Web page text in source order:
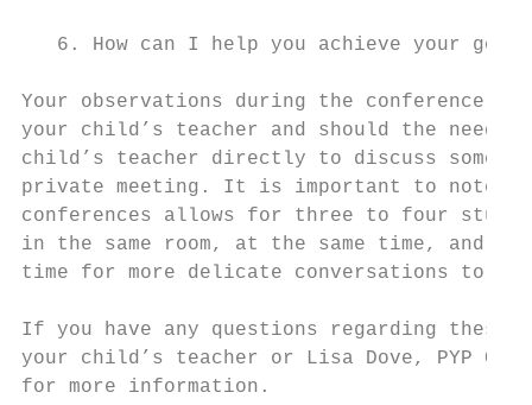
6. How can I help you achieve your
Your observations during the conference
your child’s teacher and should the need
child’s teacher directly to discuss
private meeting. It is important to note
conferences allows for three to four
in the same room, at the same time, and
time for more delicate conversations to
If you have any questions regarding these
your child’s teacher or Lisa Dove, PYP
for more information.